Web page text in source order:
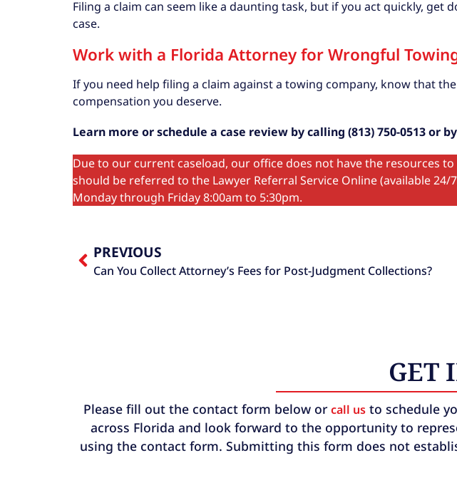
Filing a claim can seem like a daunting task, but if you act quickly,
case.
Work with a Florida Attorney for Wrongful
If you need help filing a claim against a towing company, know that
compensation you deserve.
Learn more or schedule a case review by calling (813) 750-0513 or by
Due to our current caseload, our office does not have the resources
should be referred to the Lawyer Referral Service Online (available 24/
Monday through Friday 8:00am to 5:30pm.
PREVIOUS
Can You Collect Attorney’s Fees for Post-Judgment Collections?
GET
Please fill out the contact form below or call us to schedule
across Florida and look forward to the opportunity to
using the contact form. Submitting this form does not